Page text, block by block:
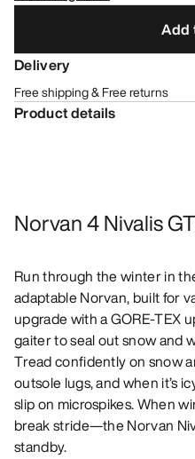
Add
Delivery
Free shipping & Free returns
Product details
Norvan 4 Nivalis
Run through the winter in
adaptable Norvan, built for
upgrade with a GORE-TEX
gaiter to seal out snow and
Tread confidently on snow
outsole lugs, and when it’s
slip on microspikes. When
break stride—the Norvan
standby.